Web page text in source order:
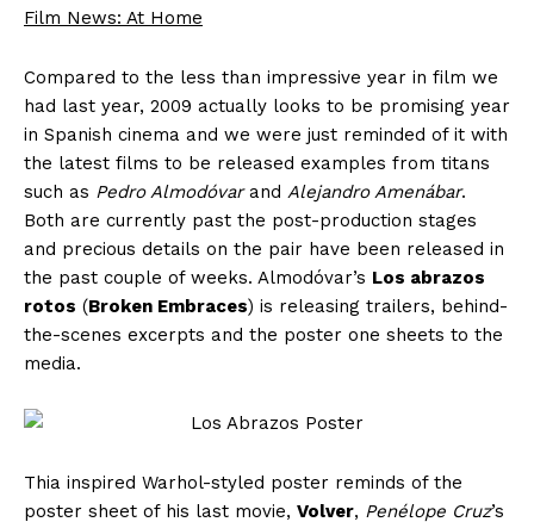
Film News: At Home
Compared to the less than impressive year in film we
had last year, 2009 actually looks to be promising year
in Spanish cinema and we were just reminded of it with
the latest films to be released examples from titans
such as Pedro Almodóvarand Alejandro Amenábar.
Both are currently past the post-production stages
and precious details on the pair have been released in
the past couple of weeks. Almodóvar’s Los abrazos
rotos (Broken Embraces) is releasing trailers, behind-
the-scenes excerpts and the poster one sheets to the
media.
Thia inspired Warhol-styled poster reminds of the
poster sheet of his last movie, Volver, Penélope Cruz’s